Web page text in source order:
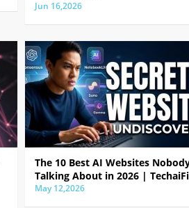
Jun 16,2026
The 10 Best AI Websites
Talking About in 2026 |
May 12,2026